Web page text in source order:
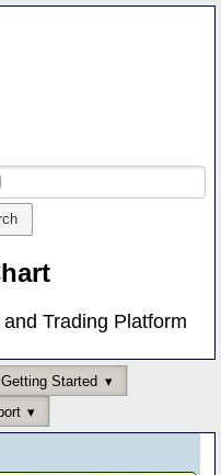
Trading Platform
Getting Started